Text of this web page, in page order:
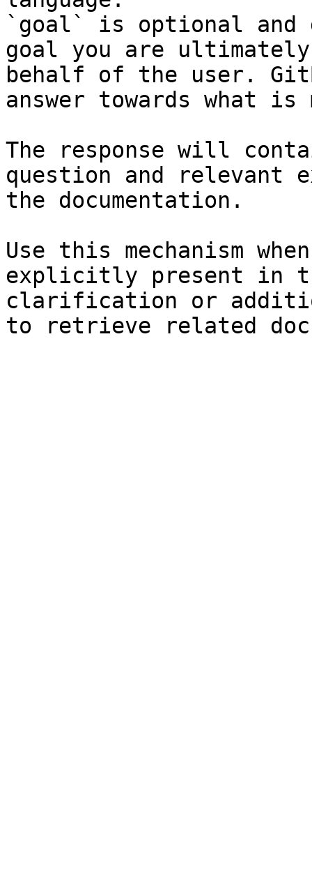
`goal` is optional and
goal you are
behalf of the user.
answer towards what
The response will
question and relevant
the documentation.
Use this mechanism
explicitly present in
clarification or